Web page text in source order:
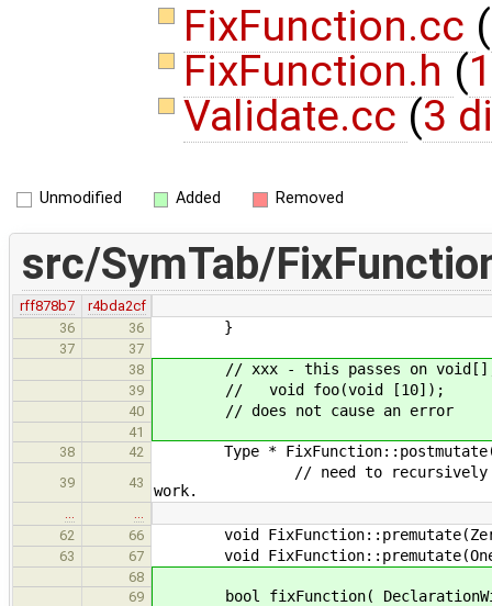
FixFunction.cc (
FixFunction.h (
Validate.cc (3
Unmodified Added Removed
src/SymTab/
rff878b7
r4bda2cf
36
36 }
37
37
38
// xxx - this passes on
39 // void foo(void [10]);
40 // does not cause an error
41
38
42 Type *
39 43
// need to recursively mutate
work.
62
66 void
63 67 void
68
69
bool fixFunction(